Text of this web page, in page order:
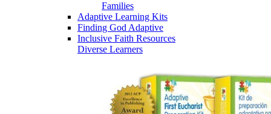
Families
Adaptive Learning Kits
Finding God Adaptive
Inclusive Faith Resources
Diverse Learners